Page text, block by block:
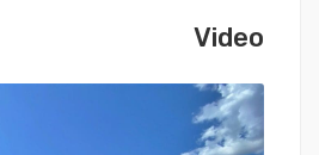
Video